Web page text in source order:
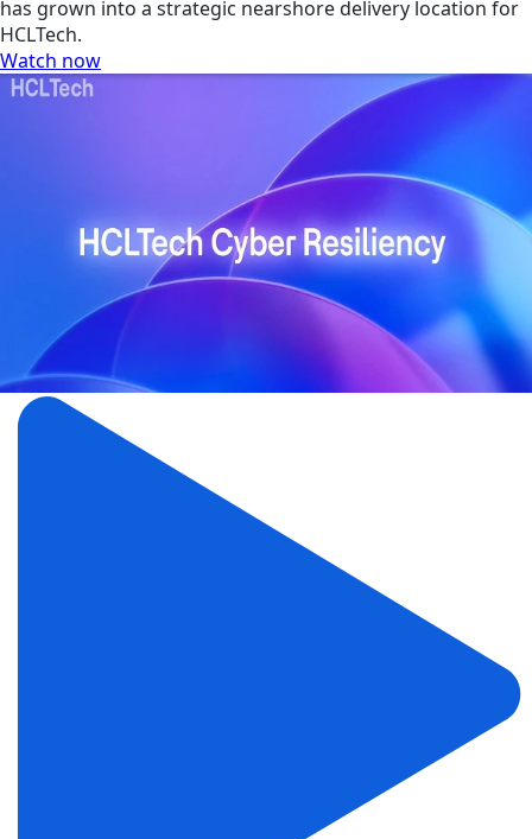
has grown into a strategic nearshore delivery location for
HCLTech.
Watch now